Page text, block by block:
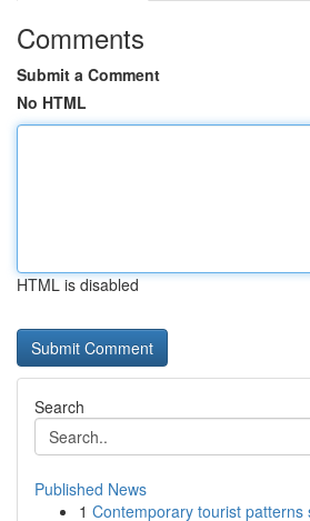
Comments
Submit a Comment
No HTML
HTML is disabled
Search
Published News
1 Contemporary tourist patterns